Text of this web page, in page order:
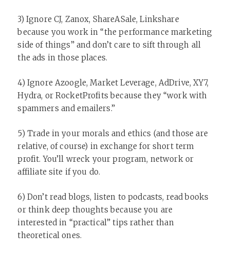
3) Ignore CJ, Zanox, ShareASale, Linkshare
because you work in “the performance marketing
side of things” and don’t care to sift through all
the ads in those places.
4) Ignore Azoogle, Market Leverage, AdDrive, XY7,
Hydra, or RocketProfits because they “work with
spammers and emailers.”
5) Trade in your morals and ethics (and those are
relative, of course) in exchange for short term
profit. You’ll wreck your program, network or
affiliate site if you do.
6) Don’t read blogs, listen to podcasts, read books
or think deep thoughts because you are
interested in “practical” tips rather than
theoretical ones.